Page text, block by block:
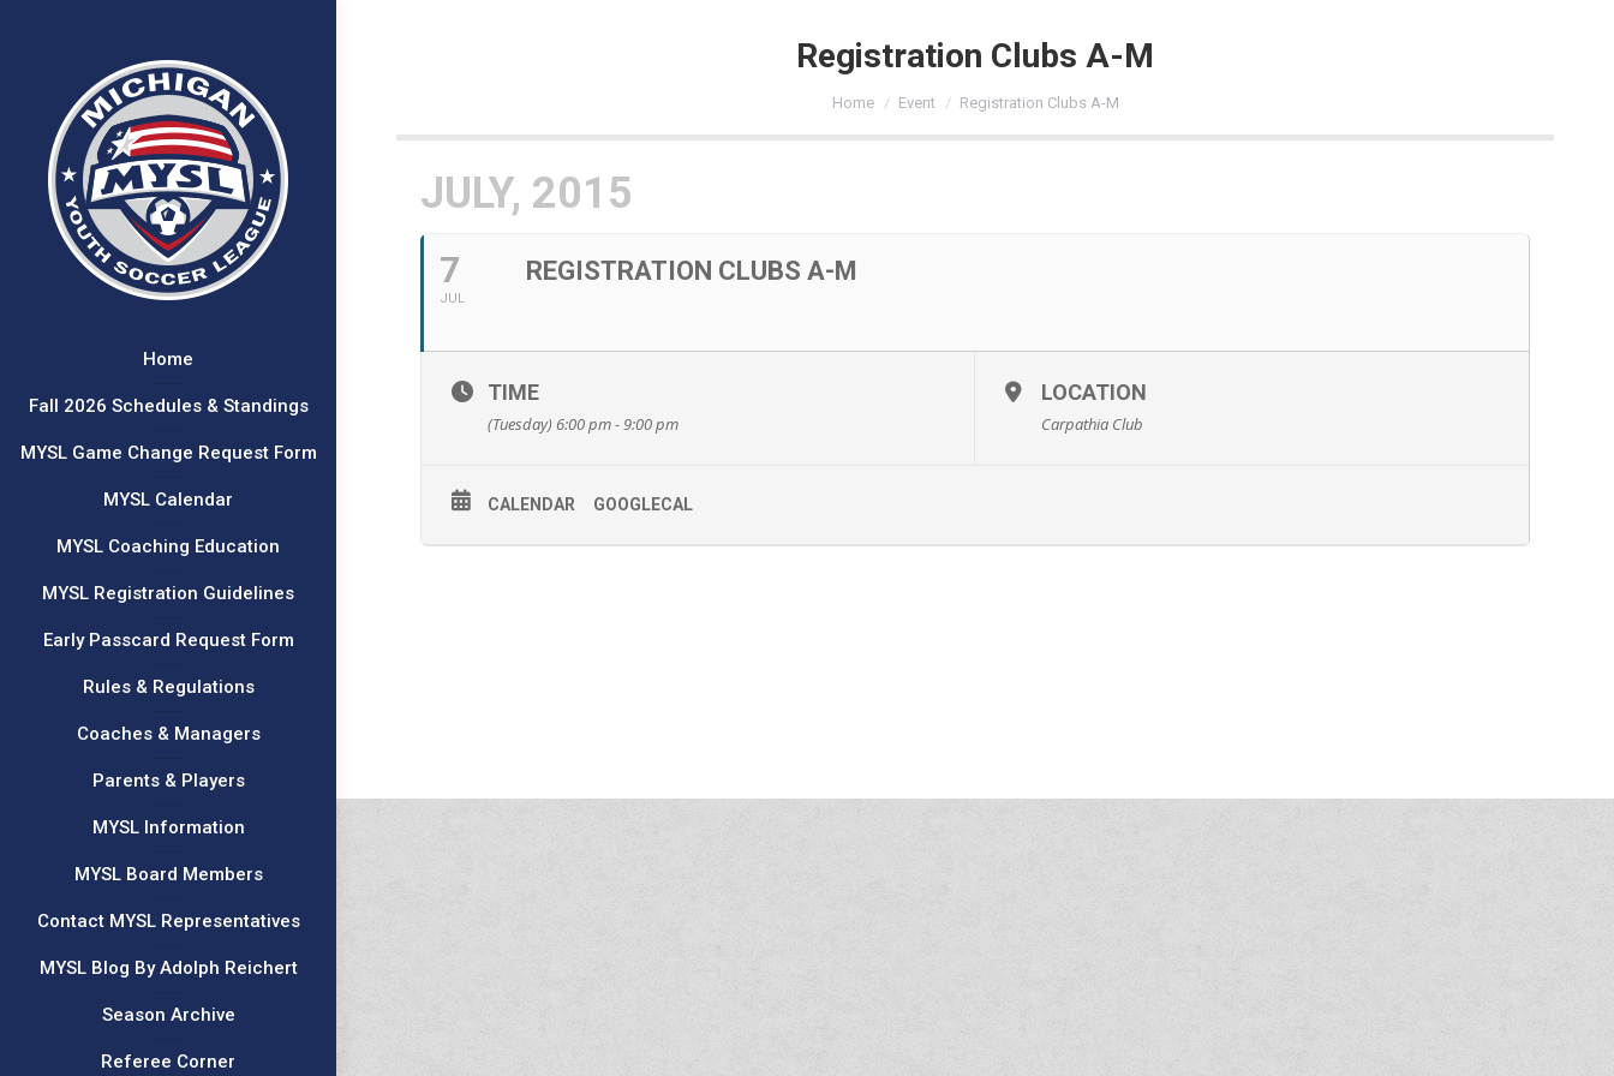
Home
Fall 2026 Schedules & Standings
MYSL Game Change Request Form
MYSL Calendar
MYSL Coaching Education
MYSL Registration Guidelines
Early Passcard Request Form
Rules & Regulations
Coaches & Managers
Parents & Players
MYSL Information
MYSL Board Members
Contact MYSL Representatives
MYSL Blog By Adolph Reichert
Season Archive
Referee Corner
Registration Clubs A-M
You are here:
Home Event Registration Clubs A-M
JULY, 2015
7
JUL
REGISTRATION CLUBS A-M
TIME
(Tuesday) 6:00 pm - 9:00 pm
LOCATION
Carpathia Club
CALENDAR GOOGLECAL